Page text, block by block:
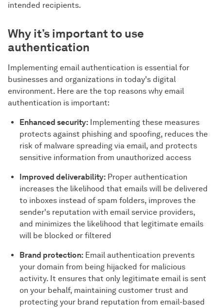
intended recipients.
Why it’s important to use
authentication
Implementing email authentication is essential for
businesses and organizations in today's digital
environment. Here are the top reasons why email
authentication is important:
Enhanced security: Implementing these measures
protects against phishing and spoofing, reduces the
risk of malware spreading via email, and protects
sensitive information from unauthorized access
Improved deliverability: Proper authentication
increases the likelihood that emails will be delivered
to inboxes instead of spam folders, improves the
sender's reputation with email service providers,
and minimizes the likelihood that legitimate emails
will be blocked or filtered
Brand protection: Email authentication prevents
your domain from being hijacked for malicious
activity. It ensures that only legitimate email is sent
on your behalf, maintaining customer trust and
protecting your brand reputation from email-based